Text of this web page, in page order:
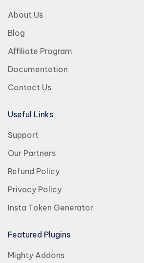
About Us
Blog
Affiliate Program
Documentation
Contact Us
Useful Links
Support
Our Partners
Refund Policy
Privacy Policy
Insta Token Generator
Featured Plugins
Mighty Addons